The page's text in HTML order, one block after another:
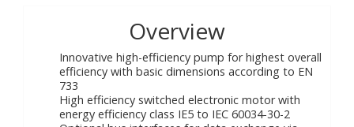
Overview
Innovative high-efficiency pump for highest overall
efficiency with basic dimensions according to EN
733
High efficiency switched electronic motor with
energy efficiency class IE5 to IEC 60034-30-2